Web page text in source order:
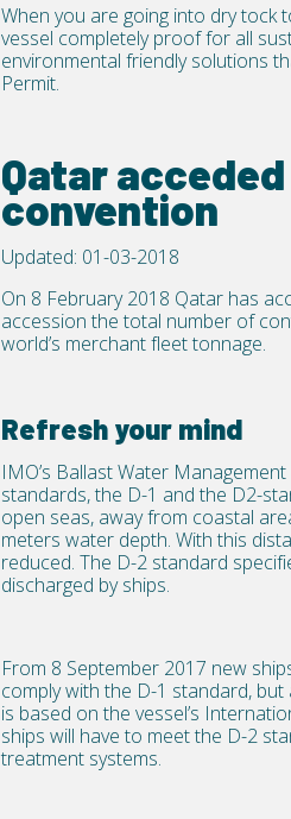
When you are going into dry tock
vessel completely proof for all
environmental friendly solutions
Permit.
Qatar
convention
Updated: 01-03-2018
On 8 February 2018 Qatar has
accession the total number of
world’s merchant fleet tonnage.
Refresh your mind
IMO’s Ballast Water
standards, the D-1 and the D2-
open seas, away from coastal
meters water depth. With this
reduced. The D-2 standard
discharged by ships.
From 8 September 2017 new
comply with the D-1 standard,
is based on the vessel’s
ships will have to meet the D-2
treatment systems.